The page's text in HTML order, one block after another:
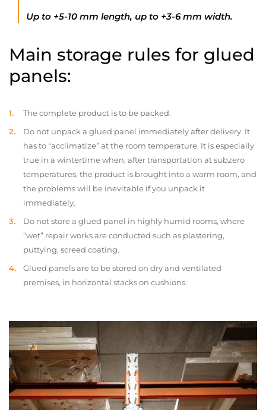
Up to +5-10 mm length, up to +3-6 mm width.
Main storage rules for glued
panels:
The complete product is to be packed.
Do not unpack a glued panel immediately after delivery. It
has to “acclimatize” at the room temperature. It is especially
true in a wintertime when, after transportation at subzero
temperatures, the product is brought into a warm room, and
the problems will be inevitable if you unpack it
immediately.
Do not store a glued panel in highly humid rooms, where
“wet” repair works are conducted such as plastering,
puttying, screed coating.
Glued panels are to be stored on dry and ventilated
premises, in horizontal stacks on cushions.